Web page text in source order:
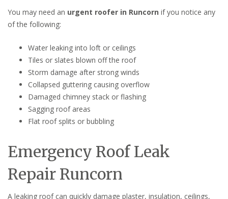
You may need an urgent roofer in Runcorn if you notice any
of the following:
Water leaking into loft or ceilings
Tiles or slates blown off the roof
Storm damage after strong winds
Collapsed guttering causing overflow
Damaged chimney stack or flashing
Sagging roof areas
Flat roof splits or bubbling
Emergency Roof Leak
Repair Runcorn
A leaking roof can quickly damage plaster, insulation, ceilings,